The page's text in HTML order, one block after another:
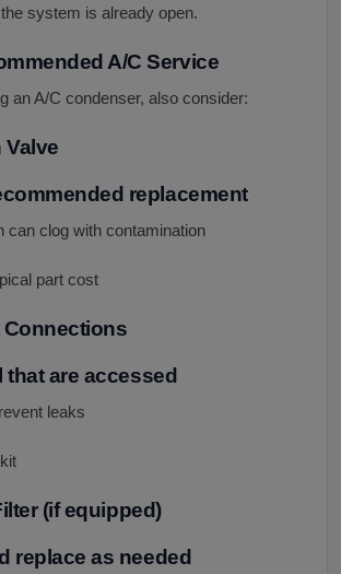
system is already open.
A/C Service
an A/C condenser, also consider:
replacement
can clog with contamination
part cost
Connections
that are accessed
leaks
(if equipped)
replace as needed